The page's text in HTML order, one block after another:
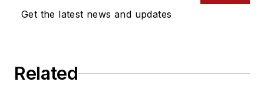
Get the latest news and updates
Related